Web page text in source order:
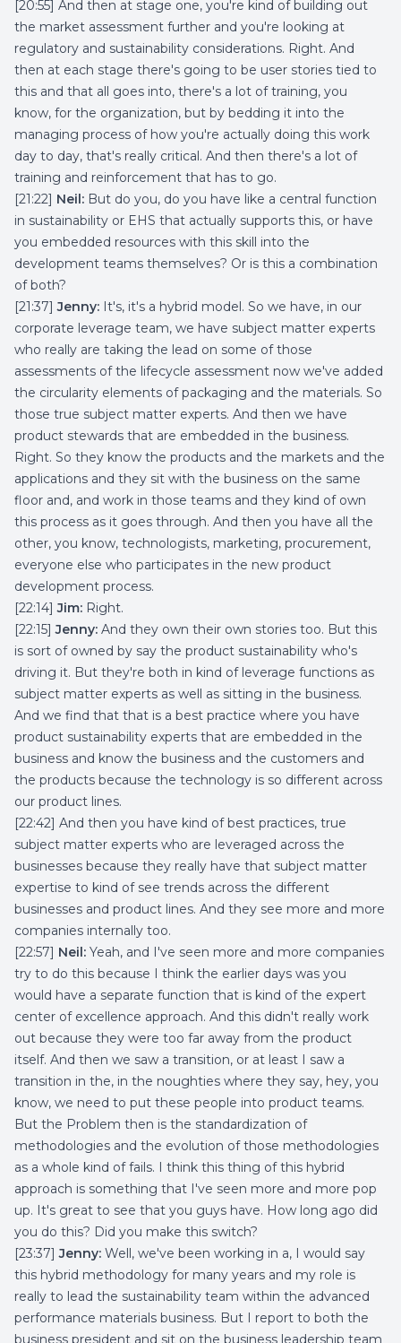
[20:55] And then at stage one, you're kind of building out
the market assessment further and you're looking at
regulatory and sustainability considerations. Right. And
then at each stage there's going to be user stories tied to
this and that all goes into, there's a lot of training, you
know, for the organization, but by bedding it into the
managing process of how you're actually doing this work
day to day, that's really critical. And then there's a lot of
training and reinforcement that has to go.
[21:22] Neil: But do you, do you have like a central function
in sustainability or EHS that actually supports this, or have
you embedded resources with this skill into the
development teams themselves? Or is this a combination
of both?
[21:37]Jenny: It's, it's a hybrid model. So we have, in our
corporate leverage team, we have subject matter experts
who really are taking the lead on some of those
assessments of the lifecycle assessment now we've added
the circularity elements of packaging and the materials. So
those true subject matter experts. And then we have
product stewards that are embedded in the business.
Right. So they know the products and the markets and the
applications and they sit with the business on the same
floor and, and work in those teams and they kind of own
this process as it goes through. And then you have all the
other, you know, technologists, marketing, procurement,
everyone else who participates in the new product
development process.
[22:14]Jim: Right.
[22:15]Jenny: And they own their own stories too. But this
is sort of owned by say the product sustainability who's
driving it. But they're both in kind of leverage functions as
subject matter experts as well as sitting in the business.
And we find that that is a best practice where you have
product sustainability experts that are embedded in the
business and know the business and the customers and
the products because the technology is so different across
our product lines.
[22:42] And then you have kind of best practices, true
subject matter experts who are leveraged across the
businesses because they really have that subject matter
expertise to kind of see trends across the different
businesses and product lines. And they see more and more
companies internally too.
[22:57] Neil: Yeah, and I've seen more and more companies
try to do this because I think the earlier days was you
would have a separate function that is kind of the expert
center of excellence approach. And this didn't really work
out because they were too far away from the product
itself. And then we saw a transition, or at least I saw a
transition in the, in the noughties where they say, hey, you
know, we need to put these people into product teams.
But the Problem then is the standardization of
methodologies and the evolution of those methodologies
as a whole kind of fails. I think this thing of this hybrid
approach is something that I've seen more and more pop
up. It's great to see that you guys have. How long ago did
you do this? Did you make this switch?
[23:37]Jenny: Well, we've been working in a, I would say
this hybrid methodology for many years and my role is
really to lead the sustainability team within the advanced
performance materials business. But I report to both the
business president and sit on the business leadership team